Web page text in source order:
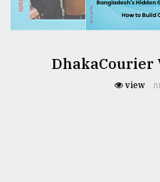
DhakaCourier
view